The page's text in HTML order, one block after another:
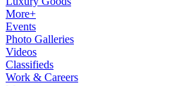
More+
Events
Photo Galleries
Videos
Classifieds
Work & Careers